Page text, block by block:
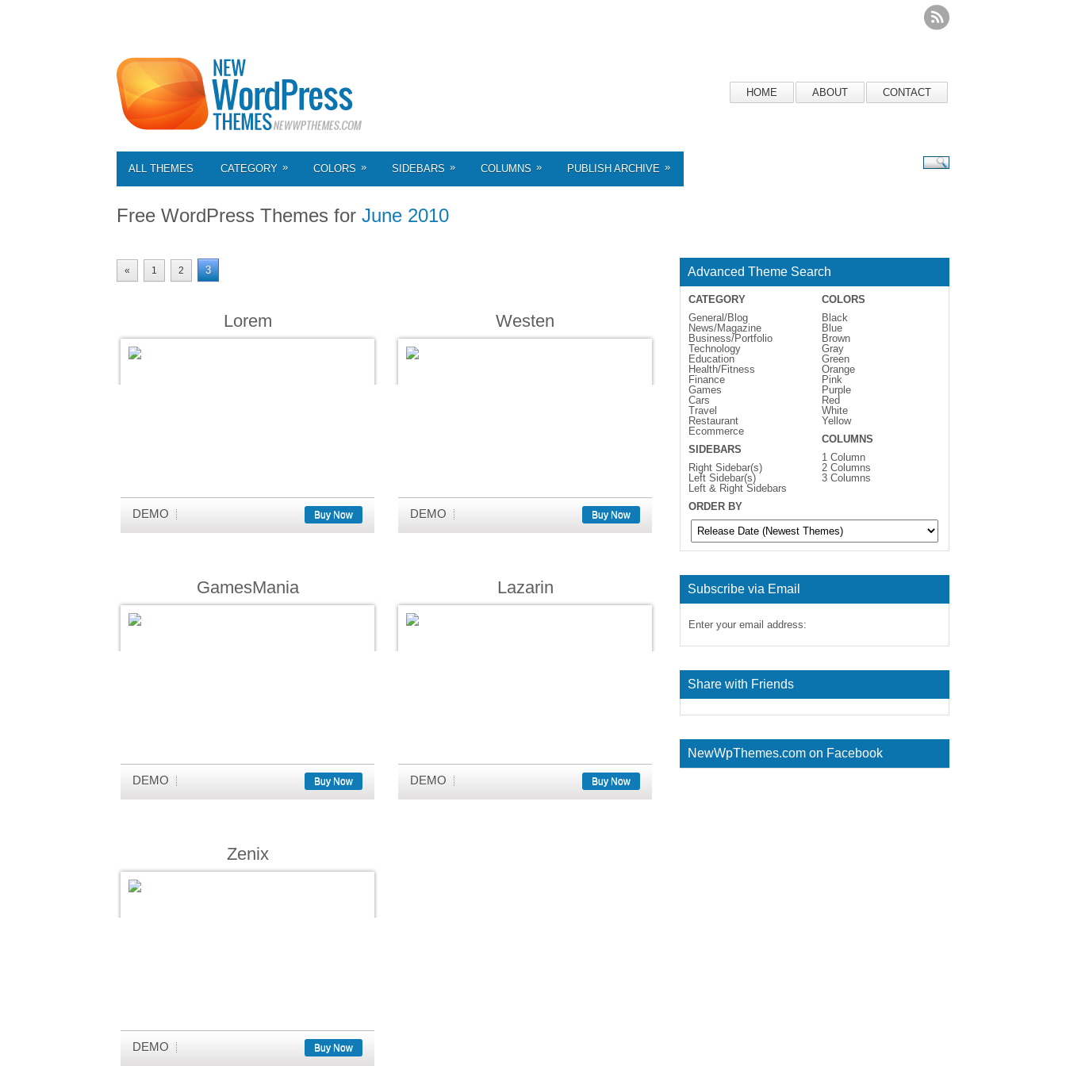
HOME ABOUT CONTACT
ALL THEMES CATEGORY » COLORS » SIDEBARS » COLUMNS » PUBLISH ARCHIVE »
Free WordPress Themes for June 2010
« 1 2 3
Lorem
DEMO Buy Now
Westen
DEMO Buy Now
GamesMania
DEMO Buy Now
Lazarin
DEMO Buy Now
Zenix
DEMO Buy Now
Advanced Theme Search
CATEGORY
General/Blog
News/Magazine
Business/Portfolio
Technology
Education
Health/Fitness
Finance
Games
Cars
Travel
Restaurant
Ecommerce
SIDEBARS
Right Sidebar(s)
Left Sidebar(s)
Left & Right Sidebars
COLORS
Black
Blue
Brown
Gray
Green
Orange
Pink
Purple
Red
White
Yellow
COLUMNS
1 Column
2 Columns
3 Columns
ORDER BY
Subscribe via Email
Enter your email address:
Share with Friends
NewWpThemes.com on Facebook